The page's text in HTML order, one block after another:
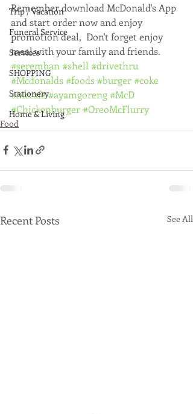
Trip / Vacation
Funeral Service
Services
SHOPPING
Stationery
Home & Living
Remember download McDonald's App
and start order now and enjoy
promotion deal,  Don't forget enjoy
meal with your family and friends.
#seremban #shell #drivethru
#Mcdonalds#foods#burger#coke
#Mccafe#ayamgoreng#McD
#Chickenburger#OreoMcFlurry
Food
Recent Posts See All